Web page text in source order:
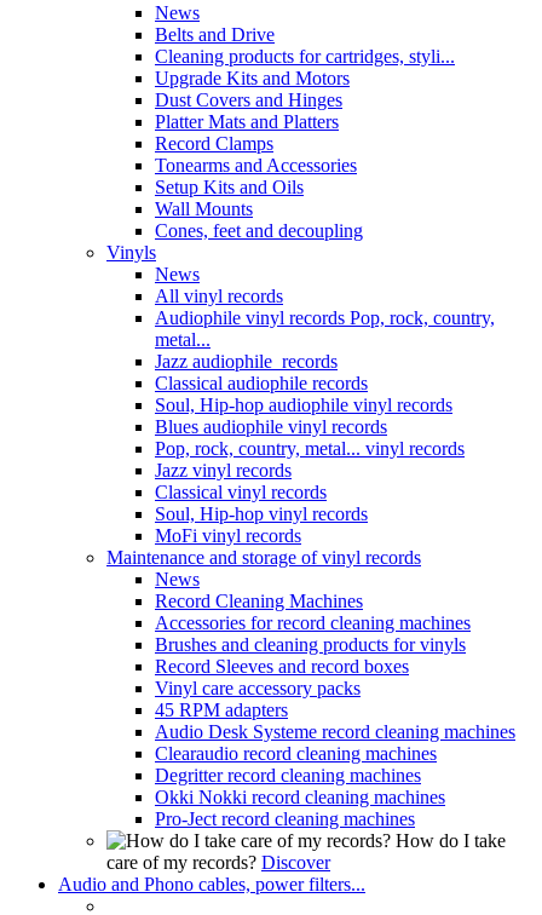
News
Belts and Drive
Cleaning products for cartridges, styli...
Upgrade Kits and Motors
Dust Covers and Hinges
Platter Mats and Platters
Record Clamps
Tonearms and Accessories
Setup Kits and Oils
Wall Mounts
Cones, feet and decoupling
Vinyls
News
All vinyl records
Audiophile vinyl records Pop, rock, country,
metal...
Jazz audiophile records
Classical audiophile records
Soul, Hip-hop audiophile vinyl records
Blues audiophile vinyl records
Pop, rock, country, metal... vinyl records
Jazz vinyl records
Classical vinyl records
Soul, Hip-hop vinyl records
MoFi vinyl records
Maintenance and storage of vinyl records
News
Record Cleaning Machines
Accessories for record cleaning machines
Brushes and cleaning products for vinyls
Record Sleeves and record boxes
Vinyl care accessory packs
45 RPM adapters
Audio Desk Systeme record cleaning machines
Clearaudio record cleaning machines
Degritter record cleaning machines
Okki Nokki record cleaning machines
Pro-Ject record cleaning machines
How do I take
care of my records? Discover
Audio and Phono cables, power filters...